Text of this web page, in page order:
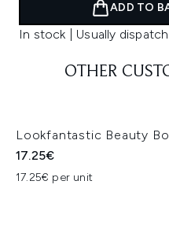
ADD TO
In stock | Usually
OTHER
Lookfantastic Beauty
17.25€
17.25€ per unit